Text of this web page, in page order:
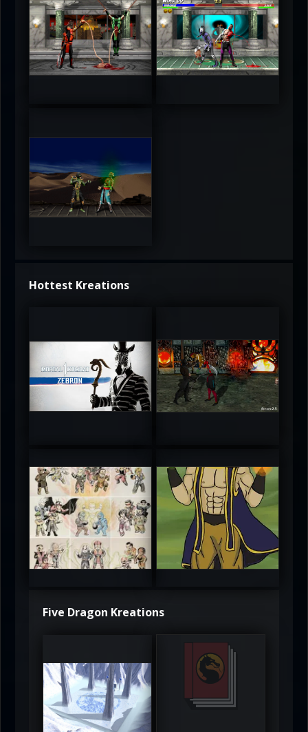
Hottest Kreations
UltimateRyu UltimateRyu
atAaLLGIRL
5
MortalMushroom
Five Dragon Kreations
DeadlyFrost6 Jerrod